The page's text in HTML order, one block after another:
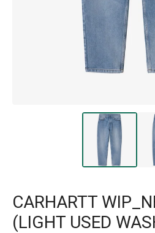
CARHARTT
(LIGHT USED